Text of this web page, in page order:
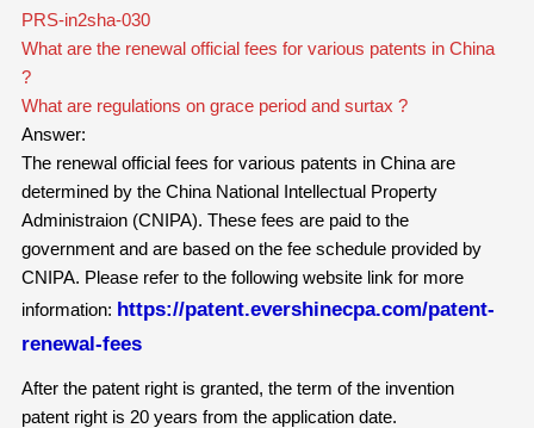
PRS-in2sha-030
What are the renewal official fees for various patents in China
?
What are regulations on grace period and surtax ?
Answer:
The renewal official fees for various patents in China are
determined by the China National Intellectual Property
Administraion (CNIPA). These fees are paid to the
government and are based on the fee schedule provided by
CNIPA. Please refer to the following website link for more
information: https://patent.evershinecpa.com/patent-
renewal-fees
After the patent right is granted, the term of the invention
patent right is 20 years from the application date.